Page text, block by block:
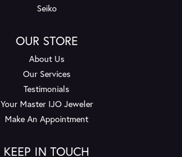
Seiko
OUR STORE
About Us
Our Services
Testimonials
Your Master IJO Jeweler
Make An Appointment
KEEP IN TOUCH